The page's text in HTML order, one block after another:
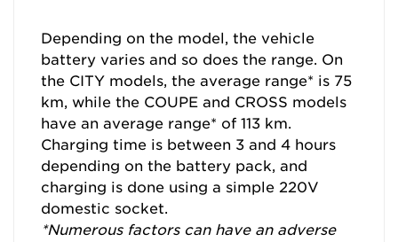
Depending on the model, the vehicle
battery varies and so does the range. On
the CITY models, the average range* is 75
km, while the COUPE and CROSS models
have an average range* of 113 km.
Charging time is between 3 and 4 hours
depending on the battery pack, and
charging is done using a simple 220V
domestic socket.
*Numerous factors can have an adverse